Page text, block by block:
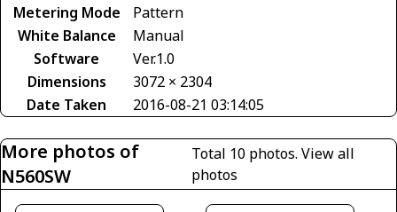
Metering Mode
Pattern
White Balance
Manual
Software
Ver.1.0
Dimensions
3072 × 2304
Date Taken
2016-08-21 03:14:05
More photos of
N560SW
Total 10 photos. View all
photos